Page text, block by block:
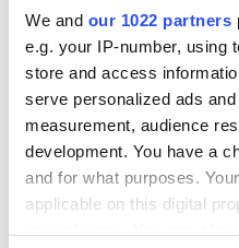
We and our 1022 partners
e.g. your IP-number, using
store and access
serve personalized ads
measurement, audience
development. You have a
and for what purposes.
applicable on this digital